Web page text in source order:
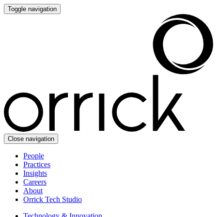
Toggle navigation
Close navigation
People
Practices
Insights
Careers
About
Orrick Tech Studio